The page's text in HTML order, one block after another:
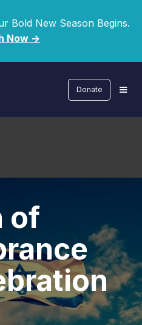
Bold New Season Begins.
Now ->
Donate
of